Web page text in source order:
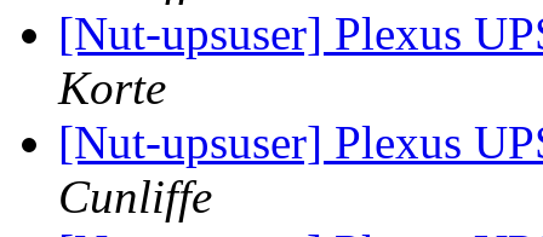
[Nut-upsuser] Plexus
Korte
[Nut-upsuser] Plexus
Cunliffe